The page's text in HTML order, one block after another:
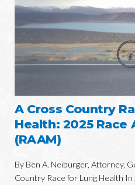
A Cross Country
Health: 2025 Race
(RAAM)
By Ben A. Neiburger, Attorney,
Country Race for Lung Health